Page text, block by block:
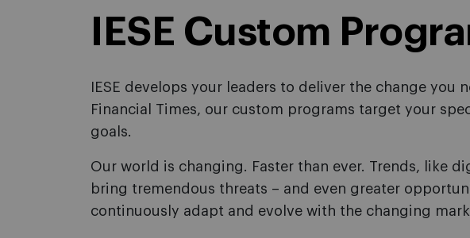
IESE Custom
IESE develops your leaders to deliver the change
Financial Times, our custom programs target your
goals.
Our world is changing. Faster than ever. Trends, like
bring tremendous threats – and even greater
continuously adapt and evolve with the changing